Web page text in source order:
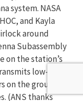
system. NASA
and Kayla
around
Subassembly
on the station’s
low-rate
the ground
(ANS thanks